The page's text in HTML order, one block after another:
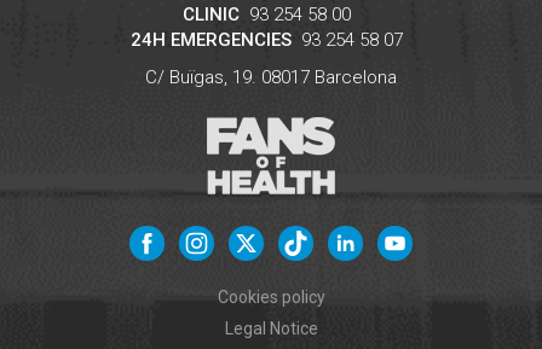
CLINIC 93 254 58 00
24H EMERGENCIES 93 254 58 07
C/ Buïgas, 19. 08017 Barcelona
Cookies policy
Legal Notice